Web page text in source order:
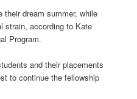
their dream summer, while
strain, according to Kate
Program.
and their placements
to continue the fellowship